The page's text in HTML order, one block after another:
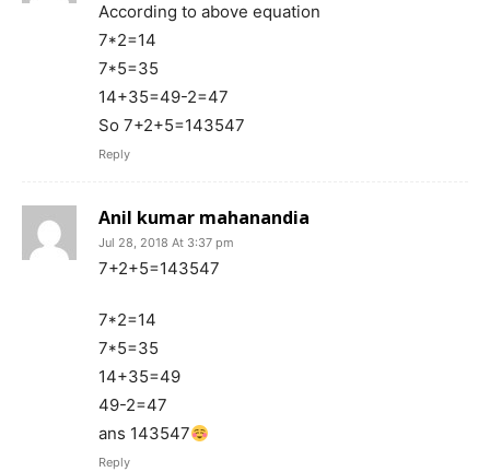
According to above equation
7*2=14
7*5=35
14+35=49-2=47
So 7+2+5=143547
Reply
Anil kumar mahanandia
Jul 28, 2018 At 3:37 pm
7+2+5=143547
7*2=14
7*5=35
14+35=49
49-2=47
ans 143547
Reply